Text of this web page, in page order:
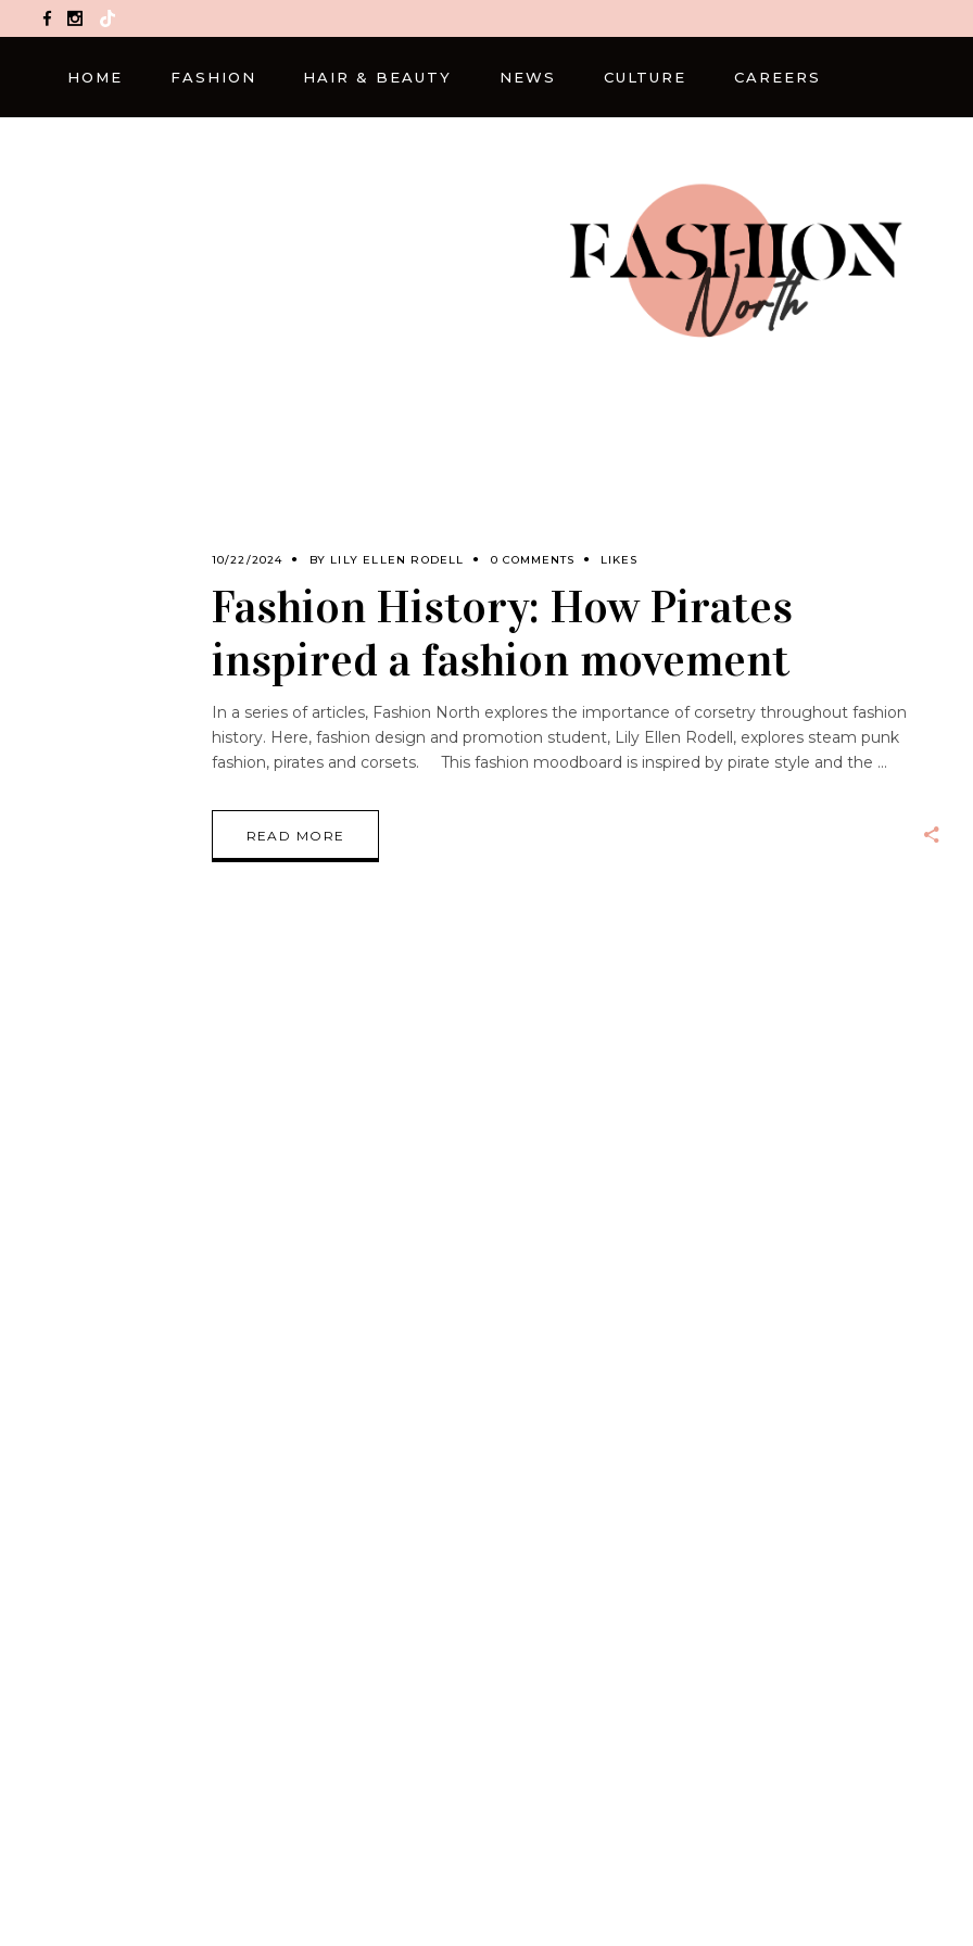
TikTok
HOME FASHION HAIR & BEAUTY NEWS CULTURE CAREERS
10/22/2024 BY LILY ELLEN RODELL 0 COMMENTS LIKES
Fashion History: How Pirates
inspired a fashion movement
In a series of articles, Fashion North explores the importance of corsetry throughout fashion
history. Here, fashion design and promotion student, Lily Ellen Rodell, explores steam punk
fashion, pirates and corsets. This fashion moodboard is inspired by pirate style and the
READ MORE